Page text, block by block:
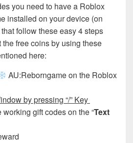
you need to have a Roblox
installed on your device (on
follow these easy 4 steps
free coins by using these
here:
AU:Reborngame on the Roblox
by pressing “/” Key
gift codes on the “Text